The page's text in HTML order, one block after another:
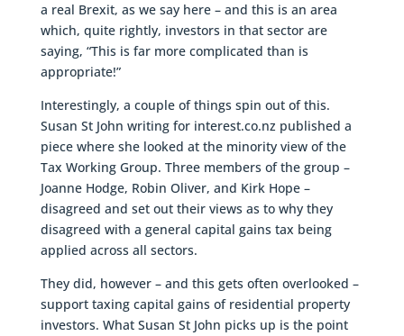
a real Brexit, as we say here – and this is an area
which, quite rightly, investors in that sector are
saying, “This is far more complicated than is
appropriate!”
Interestingly, a couple of things spin out of this.
Susan St John writing for interest.co.nz published a
piece where she looked at the minority view of the
Tax Working Group. Three members of the group –
Joanne Hodge, Robin Oliver, and Kirk Hope –
disagreed and set out their views as to why they
disagreed with a general capital gains tax being
applied across all sectors.
They did, however – and this gets often overlooked –
support taxing capital gains of residential property
investors. What Susan St John picks up is the point